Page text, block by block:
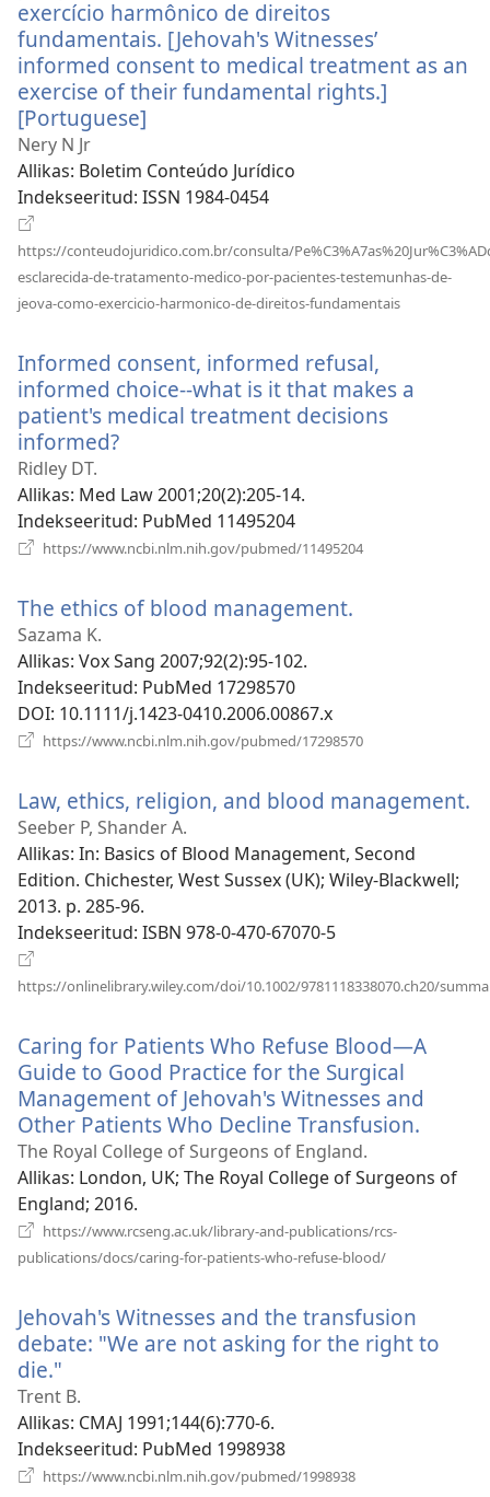
exercício harmônico de direitos
fundamentais. [Jehovah's Witnesses’
informed consent to medical treatment as an
exercise of their fundamental rights.]
[Portuguese]
akna)
Nery N Jr
Allikas‎: Boletim Conteúdo Jurídico
Indekseeritud‎: ISSN 1984-0454
https://conteudojuridico.com.br/consulta/
esclarecida-de-tratamento-medico-por-pacientes-testemunhas-de-
jeova-como-exercicio-harmonico-de-direitos-fundamentais
Informed consent, informed refusal,
informed choice--what is it that makes a
patient's medical treatment decisions
informed?
akna)
Ridley DT.
Allikas‎: Med Law 2001;20(2):205-14.
Indekseeritud‎: PubMed 11495204
https://www.ncbi.nlm.nih.gov/pubmed/11495204
The ethics of blood management.
Sazama K.
Allikas‎: Vox Sang 2007;92(2):95-102.
Indekseeritud‎: PubMed 17298570
DOI‎: 10.1111/j.1423-0410.2006.00867.x
https://www.ncbi.nlm.nih.gov/pubmed/17298570
Law, ethics, religion, and blood management.
Seeber P, Shander A.
Allikas‎: In: Basics of Blood Management, Second
Edition. Chichester, West Sussex (UK); Wiley-Blackwell;
2013. p. 285-96.
Indekseeritud‎: ISBN 978-0-470-67070-5
https://onlinelibrary.wiley.com/doi/10.1002/9781118338070.ch20/
akna)
Caring for Patients Who Refuse Blood—A
Guide to Good Practice for the Surgical
Management of Jehovah's Witnesses and
Other Patients Who Decline Transfusion.
akna)
The Royal College of Surgeons of England.
Allikas‎: London, UK; The Royal College of Surgeons of
England; 2016.
https://www.rcseng.ac.uk/library-and-publications/rcs-
publications/docs/caring-for-patients-who-refuse-blood/
Jehovah's Witnesses and the transfusion
debate: "We are not asking for the right to
die."
uue
akna)
Trent B.
Allikas‎: CMAJ 1991;144(6):770-6.
Indekseeritud‎: PubMed 1998938
https://www.ncbi.nlm.nih.gov/pubmed/1998938